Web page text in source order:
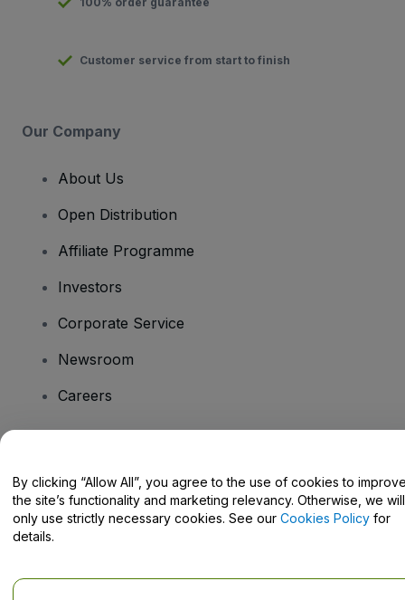
Customer service from start to finish
Our Company
About Us
Open Distribution
Affiliate Programme
Investors
Corporate Service
Newsroom
Careers
Help Centre / Contact Us
By clicking “Allow All”, you agree to the use of cookies to
the site’s functionality and marketing relevancy. Otherwise, we will
only use strictly necessary cookies. See our Cookies Policy for
details.